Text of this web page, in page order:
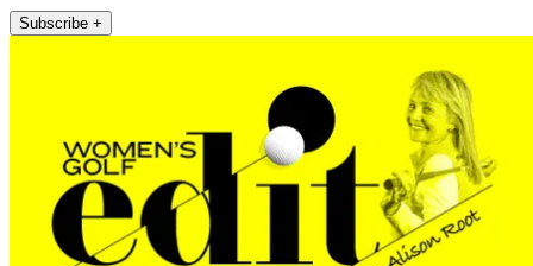
Subscribe +